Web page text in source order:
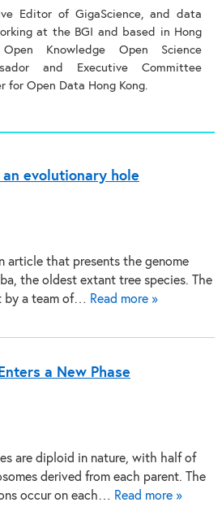
Editor of GigaScience, and data
at the BGI and based in Hong
Open Knowledge Open Science
and Executive Committee
for Open Data Hong Kong.
evolutionary hole
article that presents the genome
the oldest extant tree species. The
by a team of… Read more »
a New Phase
are diploid in nature, with half of
derived from each parent. The
occur on each… Read more »